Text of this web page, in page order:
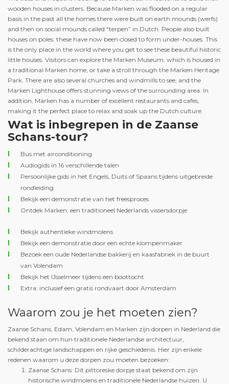
wooden houses in clusters. Because Marken was flooded on a regular
basis in the past all the homes there were built on earth mounds (werfs)
and then on social mounds called “terpen” in Dutch. People also built
houses on poles: these have now been closed to form under-houses. This
is the only place in the world where you get to see these beautiful historic
little houses. Visitors can explore the Marken Museum, which is housed in
a traditional Marken home, or take a stroll through the Marken Heritage
Park. There are also several churches and windmills to see, and the
Marken Lighthouse offers stunning views of the surrounding area. In
addition, Marken has a number of excellent restaurants and cafes,
making it the perfect place to relax and soak up the Dutch culture.
Wat is inbegrepen in de Zaanse
Schans-tour?
Bus met airconditioning
Audiogids in 16 verschillende talen
Persoonlijke gids in het Engels, Duits of Spaans tijdens uitgebreide
rondleiding
Bekijk een demonstratie van het freesproces
Ontdek Marken, een traditioneel Nederlands vissersdorpje
Bekijk authentieke windmolens
Bekijk een demonstratie door een echte klompenmaker
Bezoek een oude Nederlandse bakkerij en kaasfabriek in de buurt
van Volendam
Bekijk het IJsselmeer tijdens een boottocht
Extra: inclusief een gratis rondvaart door Amsterdam
Waarom zou je het moeten zien?
Zaanse Schans, Edam, Volendam en Marken zijn dorpen in Nederland die
bekend staan om hun traditionele Nederlandse architectuur,
schilderachtige landschappen en rijke geschiedenis. Hier zijn enkele
redenen waarom u deze dorpen zou moeten bezoeken:
Zaanse Schans: Dit pittoreske dorpje staat bekend om zijn
historische windmolens en traditionele Nederlandse huizen. U